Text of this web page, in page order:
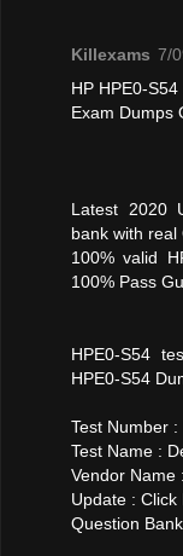
Killexams 7/
HP HPE0-
Exam Dumps
Latest 2020
bank with real
100% valid
100% Pass
HPE0-S54
HPE0-S54
Test Number :
Test Name :
Vendor Name
Update :
Question